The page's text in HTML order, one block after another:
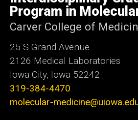
Iowa
Program in
Carver College of
25 S Grand Avenue
2126 Medical Laboratories
Iowa City, Iowa 52242
319-384-4470
molecular-